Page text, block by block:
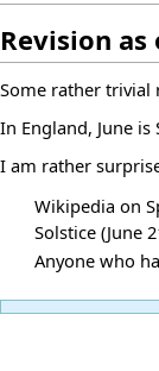
Revision as
Some rather trivial
In England, June
I am rather
Wikipedia on
Solstice (June
Anyone who